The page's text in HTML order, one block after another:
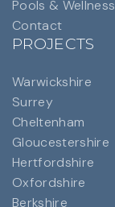
Pools & Wellness
Contact
PROJECTS
Warwickshire
Surrey
Cheltenham
Gloucestershire
Hertfordshire
Oxfordshire
Berkshire